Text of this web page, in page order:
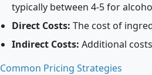
typically between 4-5 for
Direct Costs: The cost of
Indirect Costs: Additional
Common Pricing Strategies